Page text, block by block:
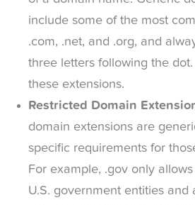
include some of the most
.com, .net, and .org, and
three letters following the
these extensions.
Restricted Domain
domain extensions are
specific requirements for
For example, .gov only
U.S. government entities and